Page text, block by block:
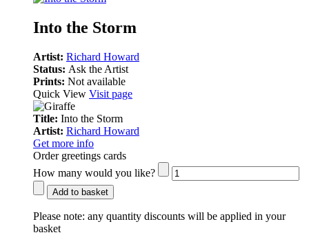
Into the Storm
Artist: Richard Howard
Status: Ask the Artist
Prints: Not available
Quick View Visit page
Title: Into the Storm
Artist: Richard Howard
Get more info
Order greetings cards
How many would you like?
Add to basket
Please note: any quantity discounts will be applied in your
basket